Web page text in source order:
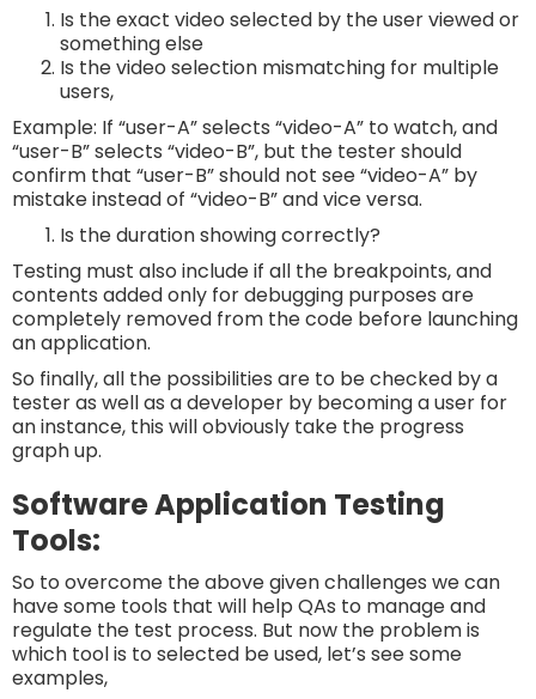
Is the exact video selected by the user viewed or
something else
Is the video selection mismatching for multiple
users,
Example: If “user-A” selects “video-A” to watch, and
“user-B” selects “video-B”, but the tester should
confirm that “user-B” should not see “video-A” by
mistake instead of “video-B” and vice versa.
Is the duration showing correctly?
Testing must also include if all the breakpoints, and
contents added only for debugging purposes are
completely removed from the code before launching
an application.
So finally, all the possibilities are to be checked by a
tester as well as a developer by becoming a user for
an instance, this will obviously take the progress
graph up.
Software Application Testing
Tools:
So to overcome the above given challenges we can
have some tools that will help QAs to manage and
regulate the test process. But now the problem is
which tool is to selected be used, let’s see some
examples,